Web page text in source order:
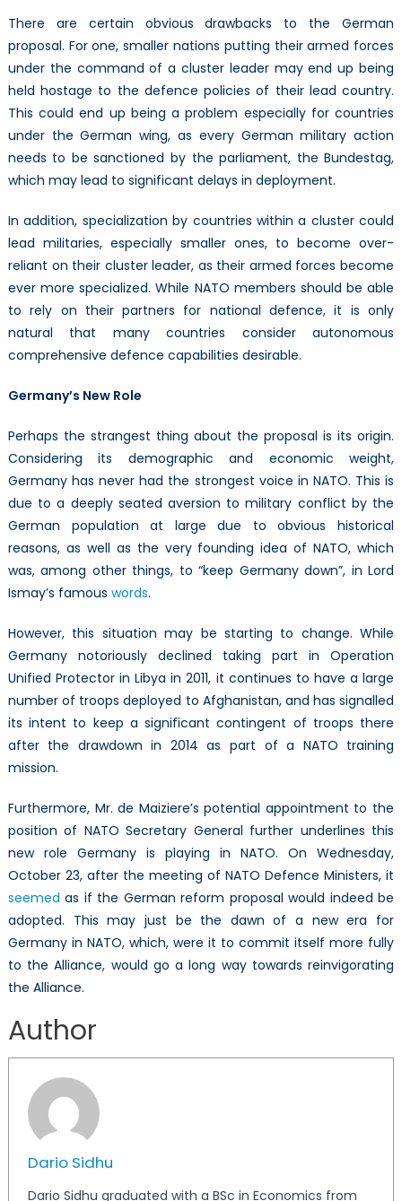
There are certain obvious drawbacks to the German
proposal. For one, smaller nations putting their armed forces
under the command of a cluster leader may end up being
held hostage to the defence policies of their lead country.
This could end up being a problem especially for countries
under the German wing, as every German military action
needs to be sanctioned by the parliament, the Bundestag,
which may lead to significant delays in deployment.
In addition, specialization by countries within a cluster could
lead militaries, especially smaller ones, to become over-
reliant on their cluster leader, as their armed forces become
ever more specialized. While NATO members should be able
to rely on their partners for national defence, it is only
natural that many countries consider autonomous
comprehensive defence capabilities desirable.
Germany’s New Role
Perhaps the strangest thing about the proposal is its origin.
Considering its demographic and economic weight,
Germany has never had the strongest voice in NATO. This is
due to a deeply seated aversion to military conflict by the
German population at large due to obvious historical
reasons, as well as the very founding idea of NATO, which
was, among other things, to “keep Germany down”, in Lord
Ismay’s famous words.
However, this situation may be starting to change. While
Germany notoriously declined taking part in Operation
Unified Protector in Libya in 2011, it continues to have a large
number of troops deployed to Afghanistan, and has signalled
its intent to keep a significant contingent of troops there
after the drawdown in 2014 as part of a NATO training
mission.
Furthermore, Mr. de Maiziere’s potential appointment to the
position of NATO Secretary General further underlines this
new role Germany is playing in NATO. On Wednesday,
October 23, after the meeting of NATO Defence Ministers, it
seemed as if the German reform proposal would indeed be
adopted. This may just be the dawn of a new era for
Germany in NATO, which, were it to commit itself more fully
to the Alliance, would go a long way towards reinvigorating
the Alliance.
Author
Dario Sidhu
Dario Sidhu graduated with a BSc in Economics from